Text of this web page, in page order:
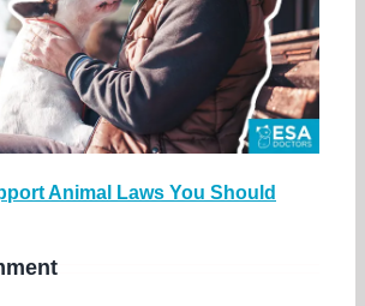
Animal Laws You Should